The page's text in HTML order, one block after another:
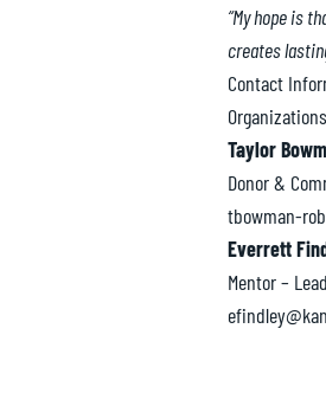
“My hope is
creates
Contact
Taylor
Donor &
tbowman-
Everrett
Mentor –